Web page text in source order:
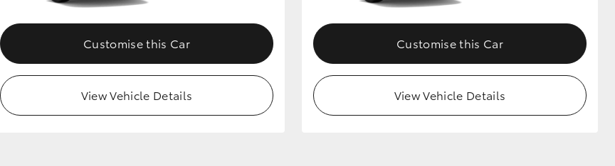
Customise this Car
View Vehicle Details
Customise this Car
View Vehicle Details